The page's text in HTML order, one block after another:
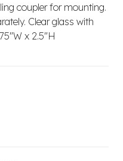
coupler for mounting.
Clear glass with
x 2.5"H